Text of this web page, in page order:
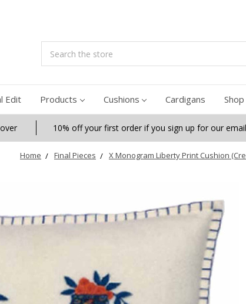
Search
Edit Products Cushions Cardigans
10% off your first order if you sign up for our
Home Final Pieces X Monogram Liberty Print Cushion